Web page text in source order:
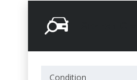
Condition